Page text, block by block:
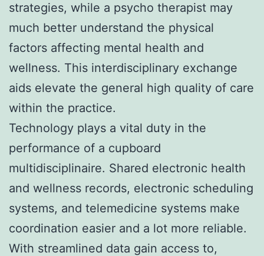
strategies, while a psycho therapist may
much better understand the physical
factors affecting mental health and
wellness. This interdisciplinary exchange
aids elevate the general high quality of care
within the practice.
Technology plays a vital duty in the
performance of a cupboard
multidisciplinaire. Shared electronic health
and wellness records, electronic scheduling
systems, and telemedicine systems make
coordination easier and a lot more reliable.
With streamlined data gain access to,